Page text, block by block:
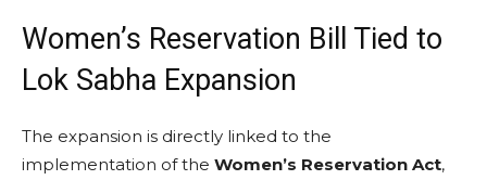
Women’s Reservation Bill Tied to
Lok Sabha Expansion
The expansion is directly linked to the
implementation of the Women’s Reservation Act,